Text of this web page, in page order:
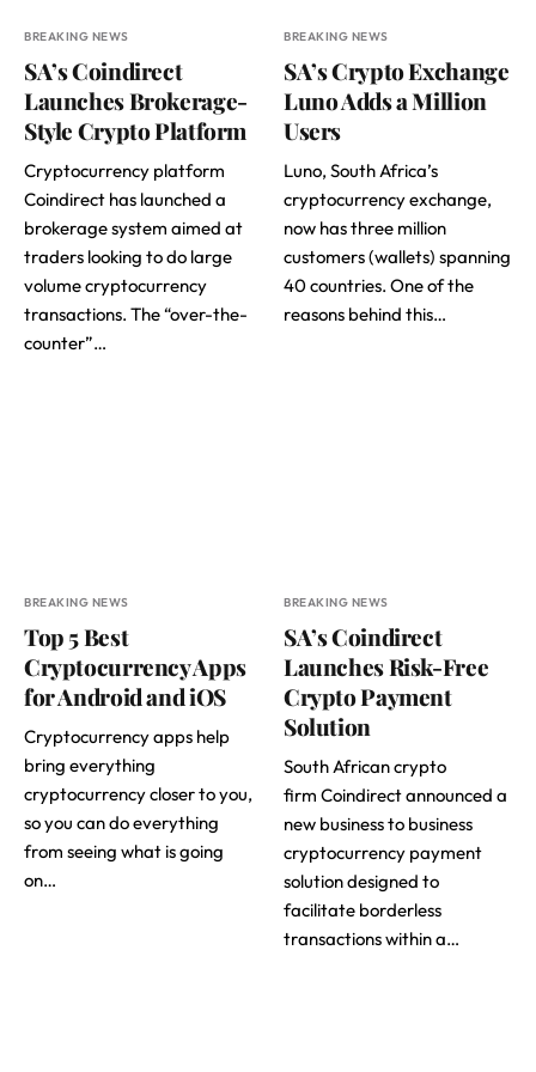
BREAKING NEWS
SA’s Coindirect
Launches Brokerage-
Style Crypto Platform
Cryptocurrency platform
Coindirect has launched a
brokerage system aimed at
traders looking to do large
volume cryptocurrency
transactions. The “over-the-
counter”…
BREAKING NEWS
SA’s Crypto Exchange
Luno Adds a Million
Users
Luno, South Africa’s
cryptocurrency exchange,
now has three million
customers (wallets) spanning
40 countries. One of the
reasons behind this…
BREAKING NEWS
Top 5 Best
Cryptocurrency Apps
for Android and iOS
Cryptocurrency apps help
bring everything
cryptocurrency closer to you,
so you can do everything
from seeing what is going
on…
BREAKING NEWS
SA’s Coindirect
Launches Risk-Free
Crypto Payment
Solution
South African crypto
firm Coindirect announced a
new business to business
cryptocurrency payment
solution designed to
facilitate borderless
transactions within a…